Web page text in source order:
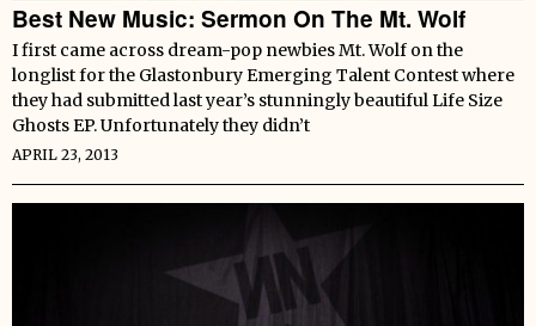
Best New Music: Sermon On The Mt. Wolf
I first came across dream-pop newbies Mt. Wolf on the
longlist for the Glastonbury Emerging Talent Contest where
they had submitted last year’s stunningly beautiful Life Size
Ghosts EP. Unfortunately they didn’t
APRIL 23, 2013